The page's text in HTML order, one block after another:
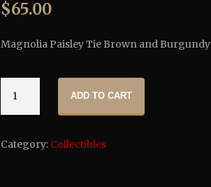
$65.00
Magnolia Paisley Tie Brown and Burgundy
Tie
Paisley
ADD TO CART
Category: Collectibles